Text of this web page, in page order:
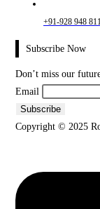
+91-928 948
Subscribe Now
Don’t miss our
Email
Copyright © 2025